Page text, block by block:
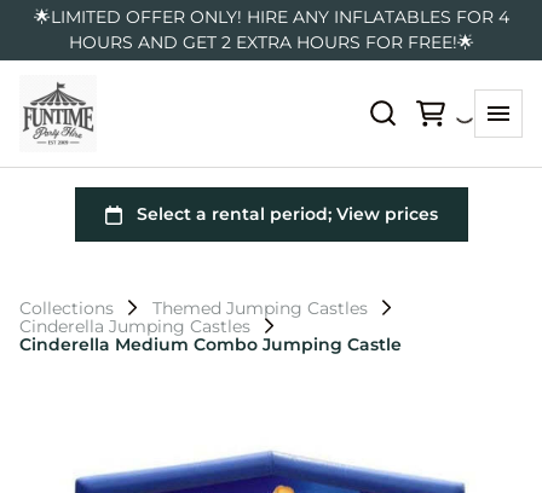
🌟LIMITED OFFER ONLY! HIRE ANY INFLATABLES FOR 4
HOURS AND GET 2 EXTRA HOURS FOR FREE!🌟
Collections
Themed Jumping Castles
Cinderella Jumping Castles
Cinderella Medium Combo Jumping Castle